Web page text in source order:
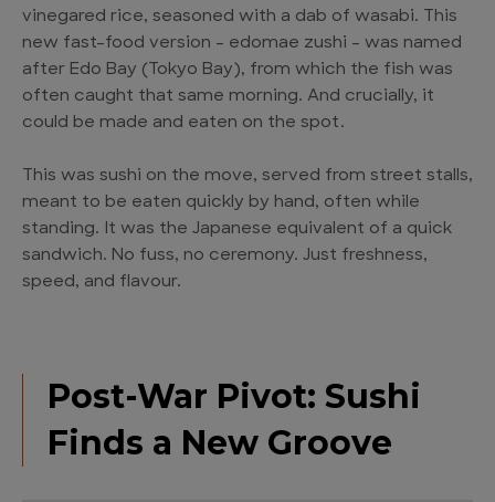
vinegared rice, seasoned with a dab of wasabi. This
new fast-food version – edomae zushi – was named
after Edo Bay (Tokyo Bay), from which the fish was
often caught that same morning. And crucially, it
could be made and eaten on the spot.
This was sushi on the move, served from street stalls,
meant to be eaten quickly by hand, often while
standing. It was the Japanese equivalent of a quick
sandwich. No fuss, no ceremony. Just freshness,
speed, and flavour.
Post-War Pivot: Sushi
Finds a New Groove